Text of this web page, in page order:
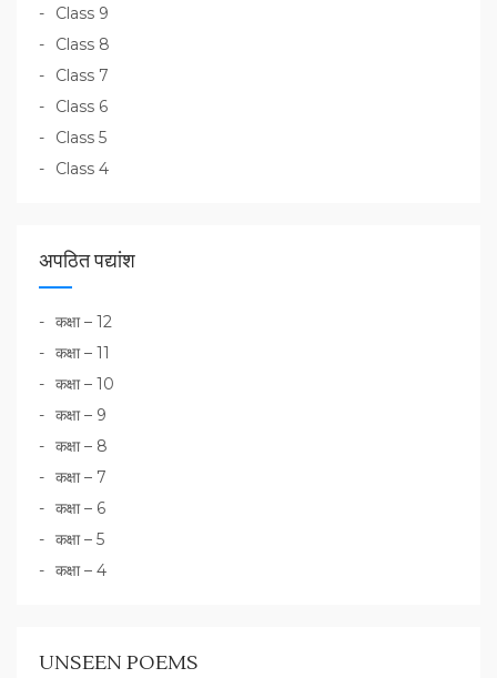
Class 9
Class 8
Class 7
Class 6
Class 5
Class 4
अपठित पद्यांश
कक्षा – 12
कक्षा – 11
कक्षा – 10
कक्षा – 9
कक्षा – 8
कक्षा – 7
कक्षा – 6
कक्षा – 5
कक्षा – 4
UNSEEN POEMS